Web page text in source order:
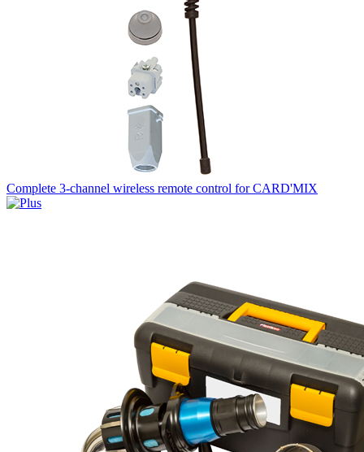
Complete 3-channel wireless remote control for CARD'MIX